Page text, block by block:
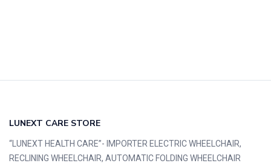
LUNEXT CARE STORE
“LUNEXT HEALTH CARE”- IMPORTER ELECTRIC WHEELCHAIR,
RECLINING WHEELCHAIR, AUTOMATIC FOLDING WHEELCHAIR